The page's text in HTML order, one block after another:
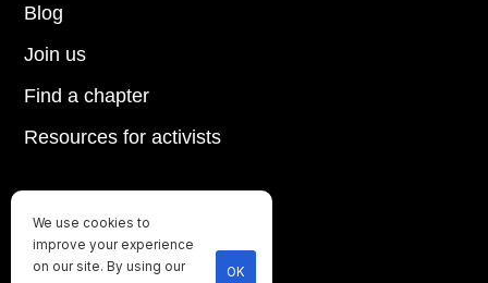
Until every animal is free
©2026Direct Action Everywhere
Blog
Join us
Find a chapter
Resources for activists
We use cookies to
improve your experience
on our site. By using our
OK